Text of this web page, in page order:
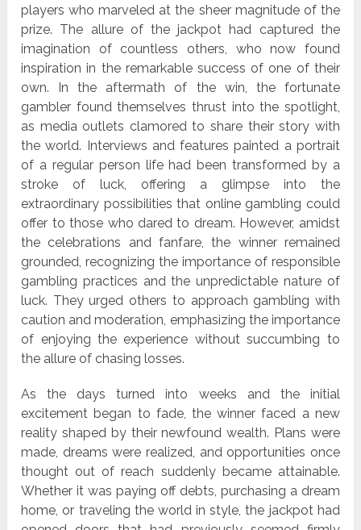
players who marveled at the sheer magnitude of the
prize. The allure of the jackpot had captured the
imagination of countless others, who now found
inspiration in the remarkable success of one of their
own. In the aftermath of the win, the fortunate
gambler found themselves thrust into the spotlight,
as media outlets clamored to share their story with
the world. Interviews and features painted a portrait
of a regular person life had been transformed by a
stroke of luck, offering a glimpse into the
extraordinary possibilities that online gambling could
offer to those who dared to dream. However, amidst
the celebrations and fanfare, the winner remained
grounded, recognizing the importance of responsible
gambling practices and the unpredictable nature of
luck. They urged others to approach gambling with
caution and moderation, emphasizing the importance
of enjoying the experience without succumbing to
the allure of chasing losses.
As the days turned into weeks and the initial
excitement began to fade, the winner faced a new
reality shaped by their newfound wealth. Plans were
made, dreams were realized, and opportunities once
thought out of reach suddenly became attainable.
Whether it was paying off debts, purchasing a dream
home, or traveling the world in style, the jackpot had